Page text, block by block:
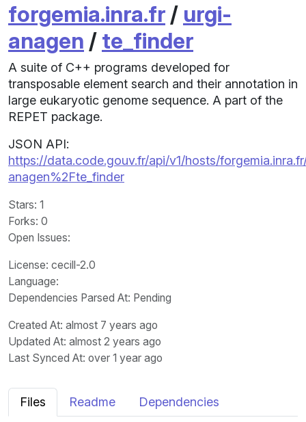
forgemia.inra.fr / urgi-
anagen / te_finder
A suite of C++ programs developed for
transposable element search and their annotation in
large eukaryotic genome sequence. A part of the
REPET package.
JSON API:
https://data.code.gouv.fr/api/v1/hosts/
anagen%2Fte_finder
Stars: 1
Forks: 0
Open Issues:
License: cecill-2.0
Language:
Dependencies Parsed At: Pending
Created At: almost 7 years ago
Updated At: almost 2 years ago
Last Synced At: over 1 year ago
Files Readme Dependencies